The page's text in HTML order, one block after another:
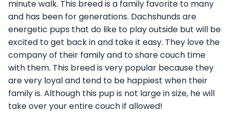
minute walk. This breed is a family favorite to many
and has been for generations. Dachshunds are
energetic pups that do like to play outside but will be
excited to get back in and take it easy. They love the
company of their family and to share couch time
with them. This breed is very popular because they
are very loyal and tend to be happiest when their
family is. Although this pup is not large in size, he will
take over your entire couch if allowed!